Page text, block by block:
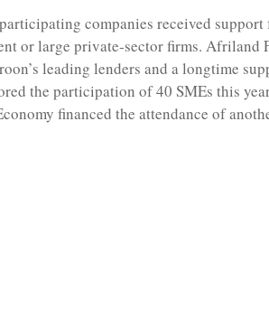
companies received
or large private-sector firms. Afriland
leading lenders and a longtime
the participation of 40 SMEs this
financed the attendance of